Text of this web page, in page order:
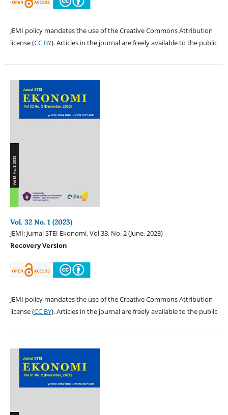
JEMI policy mandates the use of the Creative Commons Attribution
license (CC BY). Articles in the journal are freely available to the public
Vol. 32 No. 1 (2023)
JEMI: Jurnal STEI Ekonomi, Vol 33, No. 2 (June, 2023)
Recovery Version
JEMI policy mandates the use of the Creative Commons Attribution
license (CC BY). Articles in the journal are freely available to the public